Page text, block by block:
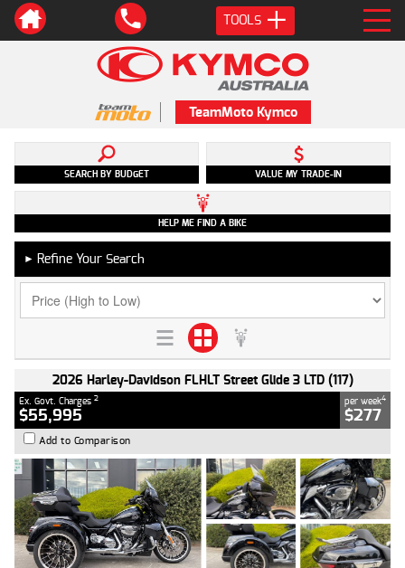
TOOLS
TeamMoto Kymco
SEARCH BY BUDGET VALUE MY TRADE-IN
HELP ME FIND A BIKE
► Refine Your Search
2026 Harley-Davidson FLHLT Street Glide 3 LTD (117)
Ex. Govt. Charges 2
$55,995
per week4
$277
Add to Comparison